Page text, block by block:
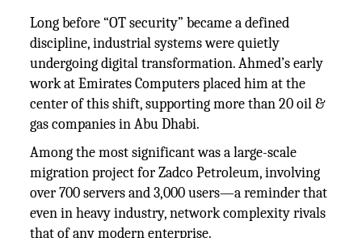
Long before “OT security” became a defined
discipline, industrial systems were quietly
undergoing digital transformation. Ahmed’s early
work at Emirates Computers placed him at the
center of this shift, supporting more than 20 oil &
gas companies in Abu Dhabi.
Among the most significant was a large-scale
migration project for Zadco Petroleum, involving
over 700 servers and 3,000 users—a reminder that
even in heavy industry, network complexity rivals
that of any modern enterprise.